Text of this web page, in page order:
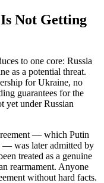
Not Getting
to one core: Russia
as a potential threat.
for Ukraine, no
guarantees for the
yet under Russian
— which Putin
— was later admitted by
treated as a genuine
rearmament. Anyone
without hard facts.